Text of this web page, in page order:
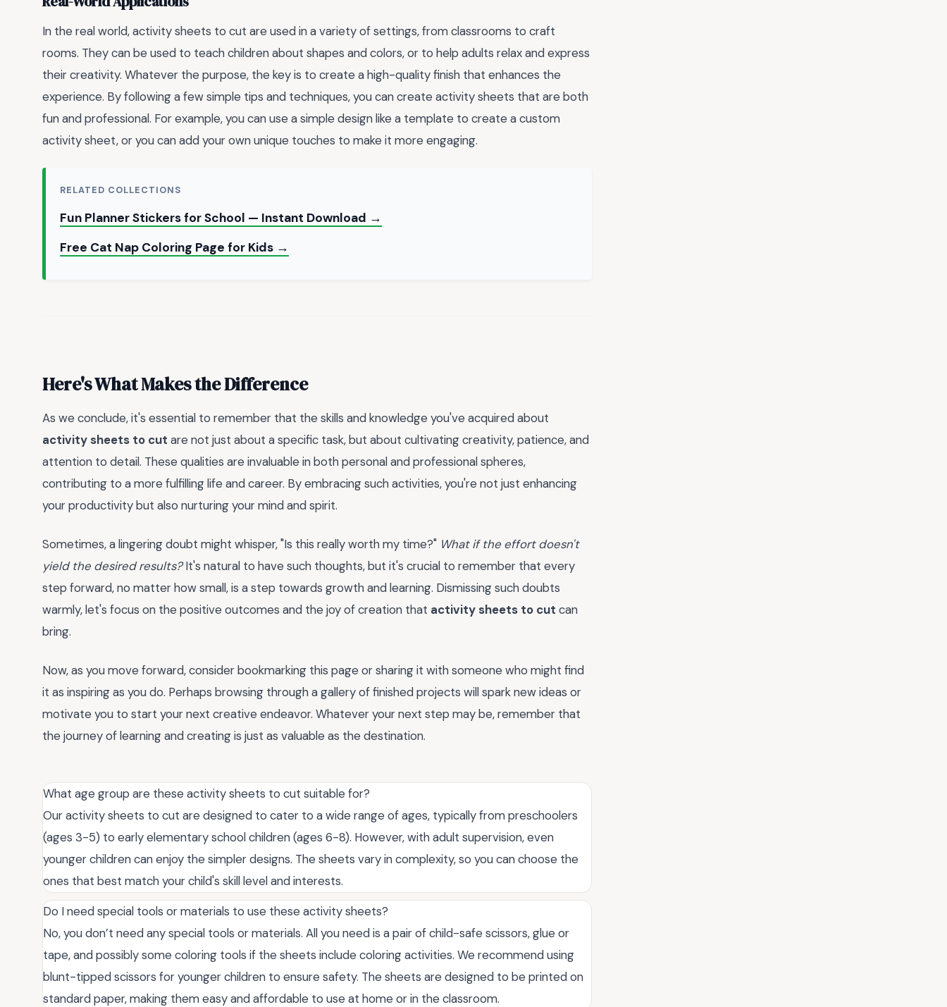
In the real world, activity sheets to cut are used in a variety of settings, from classrooms to craft
rooms. They can be used to teach children about shapes and colors, or to help adults relax and express
their creativity. Whatever the purpose, the key is to create a high-quality finish that enhances the
experience. By following a few simple tips and techniques, you can create activity sheets that are both
fun and professional. For example, you can use a simple design like a template to create a custom
activity sheet, or you can add your own unique touches to make it more engaging.
RELATED COLLECTIONS
Fun Planner Stickers for School — Instant Download →
Free Cat Nap Coloring Page for Kids →
Here's What Makes the Difference
As we conclude, it's essential to remember that the skills and knowledge you've acquired about
activity sheets to cut are not just about a specific task, but about cultivating creativity, patience, and
attention to detail. These qualities are invaluable in both personal and professional spheres,
contributing to a more fulfilling life and career. By embracing such activities, you're not just enhancing
your productivity but also nurturing your mind and spirit.
Sometimes, a lingering doubt might whisper, "Is this really worth my time?" What if the effort doesn't
yield the desired results?It's natural to have such thoughts, but it's crucial to remember that every
step forward, no matter how small, is a step towards growth and learning. Dismissing such doubts
warmly, let's focus on the positive outcomes and the joy of creation that activity sheets to cut can
bring.
Now, as you move forward, consider bookmarking this page or sharing it with someone who might find
it as inspiring as you do. Perhaps browsing through a gallery of finished projects will spark new ideas or
motivate you to start your next creative endeavor. Whatever your next step may be, remember that
the journey of learning and creating is just as valuable as the destination.
What age group are these activity sheets to cut suitable for?
Our activity sheets to cut are designed to cater to a wide range of ages, typically from preschoolers
(ages 3-5) to early elementary school children (ages 6-8). However, with adult supervision, even
younger children can enjoy the simpler designs. The sheets vary in complexity, so you can choose the
ones that best match your child's skill level and interests.
Do I need special tools or materials to use these activity sheets?
No, you don’t need any special tools or materials. All you need is a pair of child-safe scissors, glue or
tape, and possibly some coloring tools if the sheets include coloring activities. We recommend using
blunt-tipped scissors for younger children to ensure safety. The sheets are designed to be printed on
standard paper, making them easy and affordable to use at home or in the classroom.